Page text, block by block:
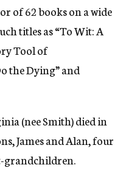
of 62 books on a wide
titles as “To Wit: A
Tool of
the Dying” and
(nee Smith) died in
James and Alan, four
grandchildren.